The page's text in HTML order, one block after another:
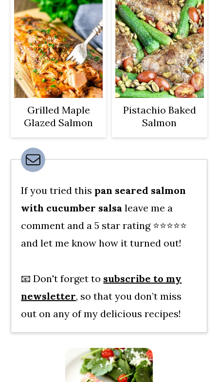
Grilled Maple
Glazed Salmon
Pistachio Baked
Salmon
If you tried this pan seared salmon
with cucumber salsaleave me a
comment and a 5 star rating ⭐⭐⭐⭐⭐
and let me know how it turned out!
📧 Don't forget to subscribe to my
newsletter, so that you don’t miss
out on any of my delicious recipes!